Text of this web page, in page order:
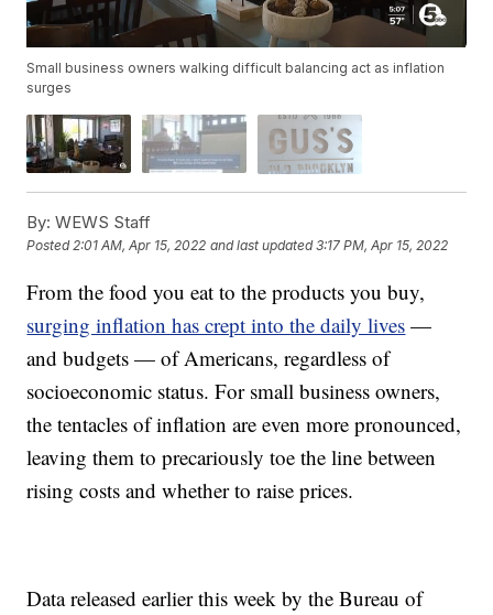
Small business owners walking difficult balancing act as inflation
surges
By: WEWS Staff
Posted2:01 AM, Apr 15, 2022 and last updated 3:17 PM, Apr 15, 2022
From the food you eat to the products you buy,
surging inflation has crept into the daily lives —
and budgets — of Americans, regardless of
socioeconomic status. For small business owners,
the tentacles of inflation are even more pronounced,
leaving them to precariously toe the line between
rising costs and whether to raise prices.
Data released earlier this week by the Bureau of